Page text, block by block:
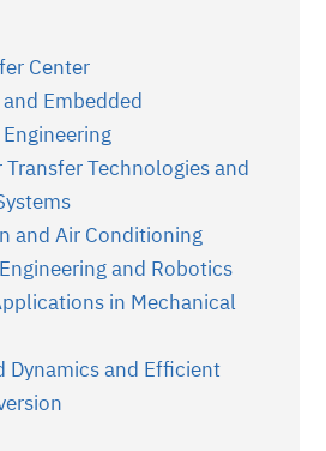
Center
Embedded
Technologies and
and Air Conditioning
and Robotics
in Mechanical
Dynamics and Efficient